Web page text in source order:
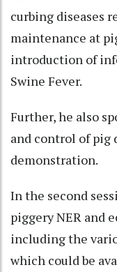
curbing diseases
maintenance at
introduction of
Swine Fever.
Further, he also
and control of pig
demonstration.
In the second
piggery NER and
including the
which could be